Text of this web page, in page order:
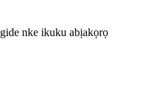
nke ikuku abịakọrọ